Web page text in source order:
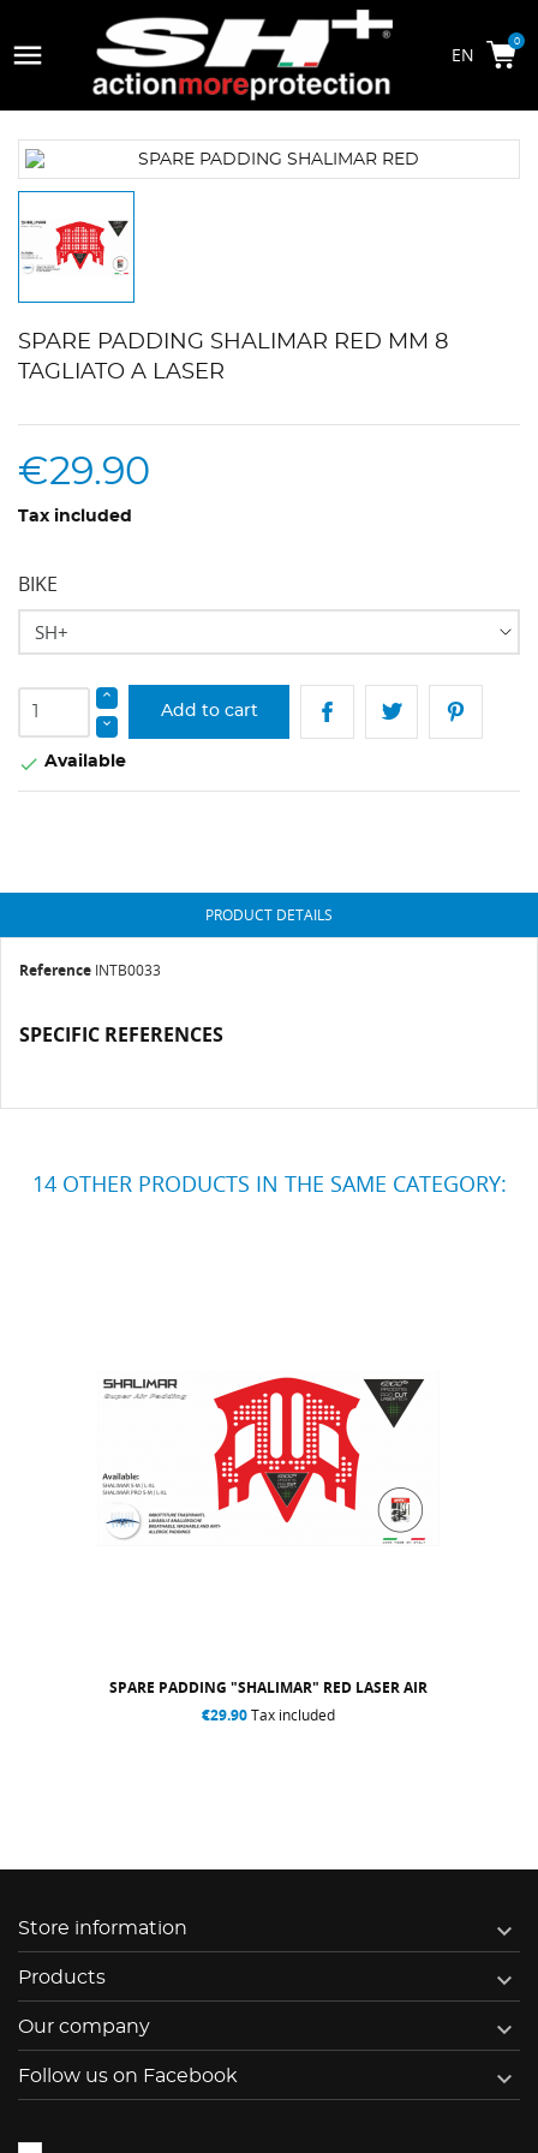
 0
SPARE PADDING SHALIMAR RED MM 8
TAGLIATO A LASER
€29.90
Tax included
BIKE
Add to cart
 Available
PRODUCT DETAILS
Reference INTB0033
SPECIFIC REFERENCES
14 OTHER PRODUCTS IN THE SAME CATEGORY:
SPARE PADDING "SHALIMAR" RED LASER AIR
€29.90Tax included
Store information 
Products 
Our company 
Follow us on Facebook 